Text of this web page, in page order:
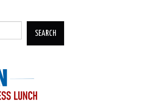
SEARCH